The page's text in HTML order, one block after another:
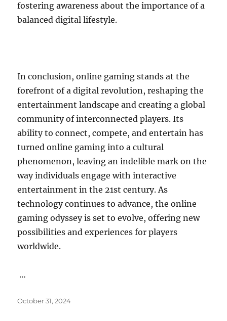
fostering awareness about the importance of a
balanced digital lifestyle.
In conclusion, online gaming stands at the
forefront of a digital revolution, reshaping the
entertainment landscape and creating a global
community of interconnected players. Its
ability to connect, compete, and entertain has
turned online gaming into a cultural
phenomenon, leaving an indelible mark on the
way individuals engage with interactive
entertainment in the 21st century. As
technology continues to advance, the online
gaming odyssey is set to evolve, offering new
possibilities and experiences for players
worldwide.
…
Posted
October 31, 2024